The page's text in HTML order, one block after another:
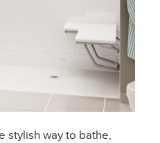
stylish way to bathe,